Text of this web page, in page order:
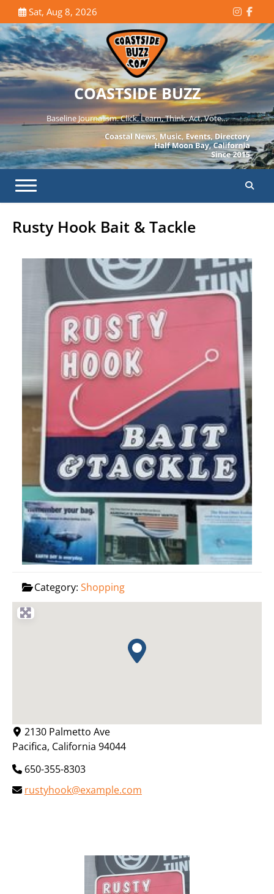
to
content
Sat, Aug 8, 2026
COASTSIDE BUZZ
Baseline Journalism. Click, Learn, Think, Act, Vote…
Rusty Hook Bait & Tackle
Category: Shopping
2130 Palmetto Ave
Pacifica, California 94044
650-355-8303
rustyhook@example.com